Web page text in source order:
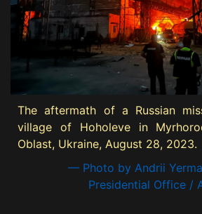
The aftermath of a Russian
village of Hoholeve in
Oblast, Ukraine, August 28, 2023.
— Photo by Andrii
Presidential Office /